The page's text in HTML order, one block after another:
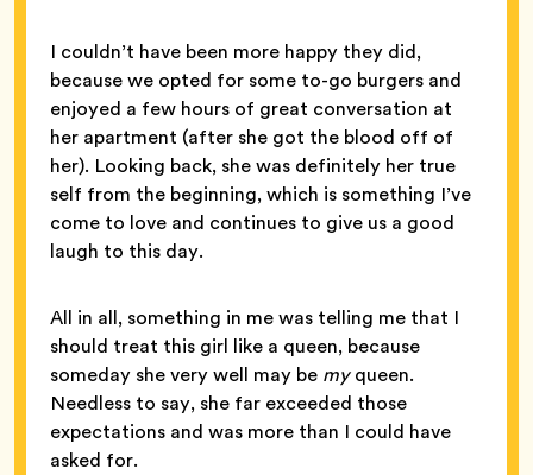
I couldn’t have been more happy they did,
because we opted for some to-go burgers and
enjoyed a few hours of great conversation at
her apartment (after she got the blood off of
her). Looking back, she was definitely her true
self from the beginning, which is something I’ve
come to love and continues to give us a good
laugh to this day.
All in all, something in me was telling me that I
should treat this girl like a queen, because
someday she very well may be myqueen.
Needless to say, she far exceeded those
expectations and was more than I could have
asked for.